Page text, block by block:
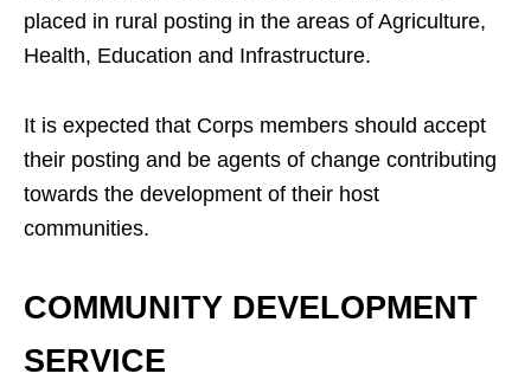
placed in rural posting in the areas of Agriculture,
Health, Education and Infrastructure.
It is expected that Corps members should accept
their posting and be agents of change contributing
towards the development of their host
communities.
COMMUNITY DEVELOPMENT
SERVICE